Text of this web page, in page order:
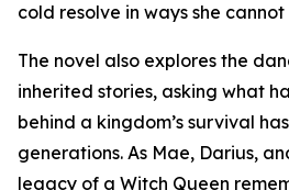
cold resolve in ways she
The novel also explores the
inherited stories, asking what
behind a kingdom’s survival
generations. As Mae, Darius,
legacy of a Witch Queen